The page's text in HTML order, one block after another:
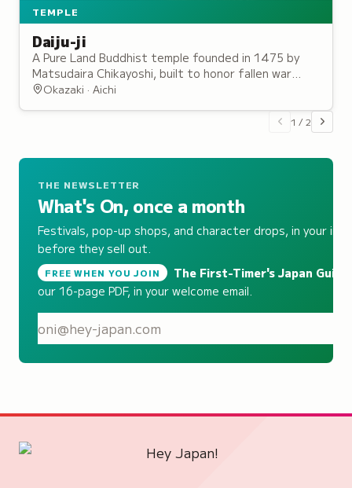
TEMPLE
Daiju-ji
A Pure Land Buddhist temple founded in 1475 by
Matsudaira Chikayoshi, built to honor fallen war
dead and serving as the ancestral temple of the
Okazaki · Aichi
1 /2
THE NEWSLETTER
What's On, once a month
Festivals, pop-up shops, and character drops, in your
before they sell out.
FREE WHEN YOU JOIN The First-Timer's Japan Guide
our 16-page PDF, in your welcome email.